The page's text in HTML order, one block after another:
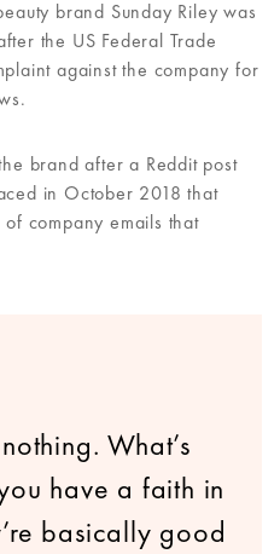
brand Sunday Riley was
the US Federal Trade
against the company for
brand after a Reddit post
in October 2018 that
company emails that
What’s
have a faith in
basically good